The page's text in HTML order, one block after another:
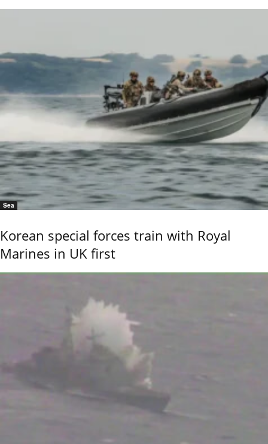
Sea
Korean special forces train with Royal
Marines in UK first